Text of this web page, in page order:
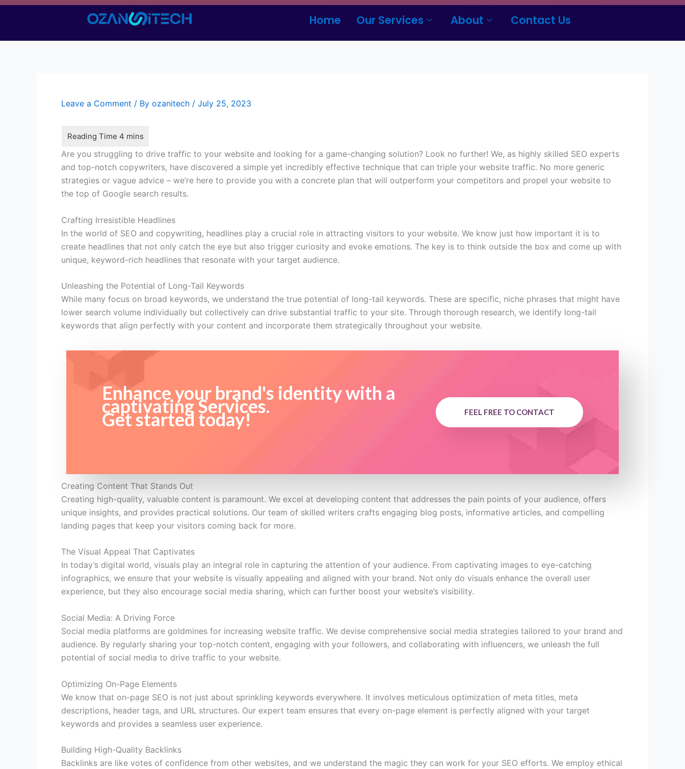
Skip
Home Our Services About Contact Us
Leave a Comment / By ozanitech / July 25, 2023
Are you struggling to drive traffic to your website and looking for a game-changing solution? Look no further! We, as highly skilled SEO experts
and top-notch copywriters, have discovered a simple yet incredibly effective technique that can triple your website traffic. No more generic
strategies or vague advice – we’re here to provide you with a concrete plan that will outperform your competitors and propel your website to
the top of Google search results.
Crafting Irresistible Headlines
In the world of SEO and copywriting, headlines play a crucial role in attracting visitors to your website. We know just how important it is to
create headlines that not only catch the eye but also trigger curiosity and evoke emotions. The key is to think outside the box and come up with
unique, keyword-rich headlines that resonate with your target audience.
Unleashing the Potential of Long-Tail Keywords
While many focus on broad keywords, we understand the true potential of long-tail keywords. These are specific, niche phrases that might have
lower search volume individually but collectively can drive substantial traffic to your site. Through thorough research, we identify long-tail
keywords that align perfectly with your content and incorporate them strategically throughout your website.
Enhance your brand's identity with a
captivating Services.
Get started today! FEEL FREE TO CONTACT
Creating Content That Stands Out
Creating high-quality, valuable content is paramount. We excel at developing content that addresses the pain points of your audience, offers
unique insights, and provides practical solutions. Our team of skilled writers crafts engaging blog posts, informative articles, and compelling
landing pages that keep your visitors coming back for more.
The Visual Appeal That Captivates
In today’s digital world, visuals play an integral role in capturing the attention of your audience. From captivating images to eye-catching
infographics, we ensure that your website is visually appealing and aligned with your brand. Not only do visuals enhance the overall user
experience, but they also encourage social media sharing, which can further boost your website’s visibility.
Social Media: A Driving Force
Social media platforms are goldmines for increasing website traffic. We devise comprehensive social media strategies tailored to your brand and
audience. By regularly sharing your top-notch content, engaging with your followers, and collaborating with influencers, we unleash the full
potential of social media to drive traffic to your website.
Optimizing On-Page Elements
We know that on-page SEO is not just about sprinkling keywords everywhere. It involves meticulous optimization of meta titles, meta
descriptions, header tags, and URL structures. Our expert team ensures that every on-page element is perfectly aligned with your target
keywords and provides a seamless user experience.
Building High-Quality Backlinks
Backlinks are like votes of confidence from other websites, and we understand the magic they can work for your SEO efforts. We employ ethical